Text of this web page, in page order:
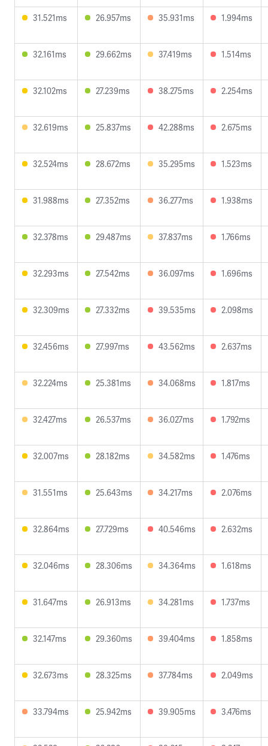
31.521ms 26.957ms 35.931ms 1.994ms
32.161ms 29.662ms 37.419ms 1.514ms
32.102ms 27.239ms 38.275ms 2.254ms
32.619ms 25.837ms 42.288ms 2.675ms
32.524ms 28.672ms 35.295ms 1.523ms
31.988ms 27.352ms 36.277ms 1.938ms
32.378ms 29.487ms 37.837ms 1.766ms
32.293ms 27.542ms 36.097ms 1.696ms
32.309ms 27.332ms 39.535ms 2.098ms
32.456ms 27.997ms 43.562ms 2.637ms
32.224ms 25.381ms 34.068ms 1.817ms
32.427ms 26.537ms 36.027ms 1.792ms
32.007ms 28.182ms 34.582ms 1.476ms
31.551ms 25.643ms 34.217ms 2.076ms
32.864ms 27.729ms 40.546ms 2.632ms
32.046ms 28.306ms 34.364ms 1.618ms
31.647ms 26.913ms 34.281ms 1.737ms
32.147ms 29.360ms 39.404ms 1.858ms
32.673ms 28.325ms 37.784ms 2.049ms
33.794ms 25.942ms 39.905ms 3.476ms